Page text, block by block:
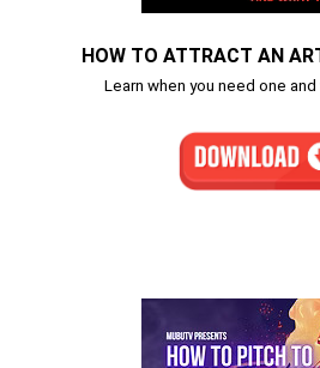
HOW TO ATTRACT AN
Learn when you need one